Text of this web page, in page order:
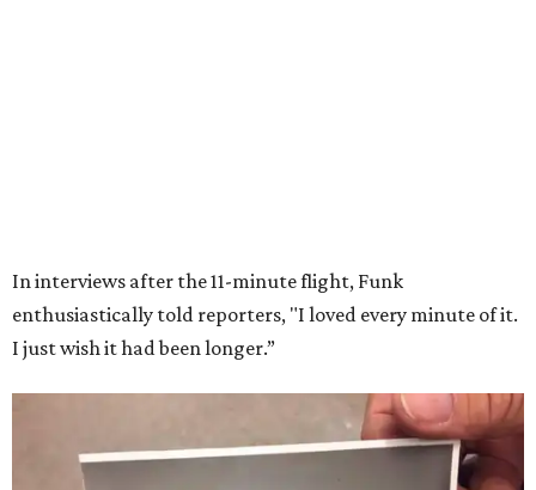
Dallas-Fort Worth; the city of Grapevinethrew a parade
for her history-making experience.
would reach space. Her passion for flight, perseverance,
and love of exploration will continue to inspire
generations of Americans. Godspeed, Wally,” NASA